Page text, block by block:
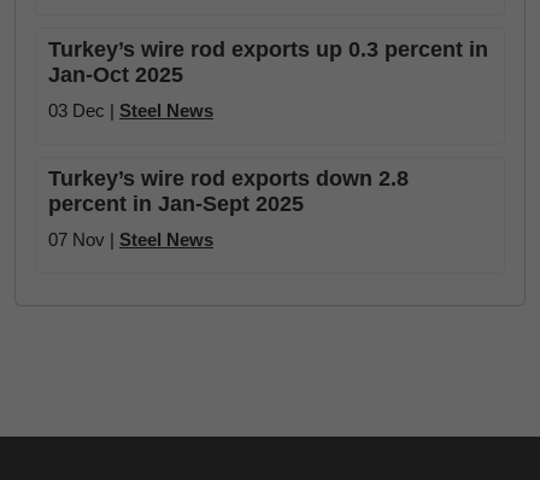
Turkey’s wire rod exports up 0.3 percent in
Jan-Oct 2025
03 Dec | Steel News
Turkey’s wire rod exports down 2.8
percent in Jan-Sept 2025
07 Nov | Steel News